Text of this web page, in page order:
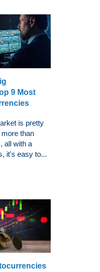
9 Most
is pretty
than
all with a
it's easy to...